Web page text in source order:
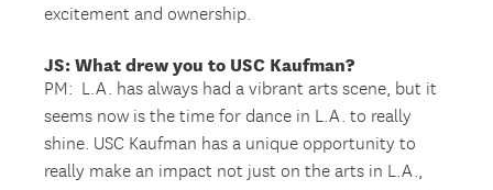
excitement and ownership.
JS: What drew you to USC Kaufman?
PM: L.A. has always had a vibrant arts scene, but it
seems now is the time for dance in L.A. to really
shine. USC Kaufman has a unique opportunity to
really make an impact not just on the arts in L.A.,